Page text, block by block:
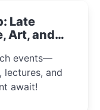
Late
Art, and
events—
lectures, and
await!